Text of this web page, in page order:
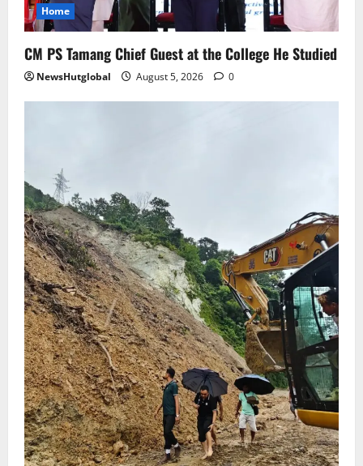
5
to Rangpo
August 4, 2026
Home
CM PS Tamang Chief Guest at the College He Studied
NewsHutglobal August 5, 2026 0